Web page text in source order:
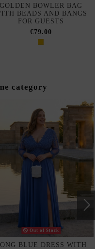
GOLDEN BOWLER BAG
BEADS AND BANGS
FOR GUESTS
€79.00
category
Out of Stock
BLUE DRESS WITH